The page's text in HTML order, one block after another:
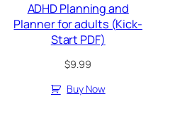
ADHD Planning and
Planner for adults (Kick-
Start PDF)
$9.99
Buy Now